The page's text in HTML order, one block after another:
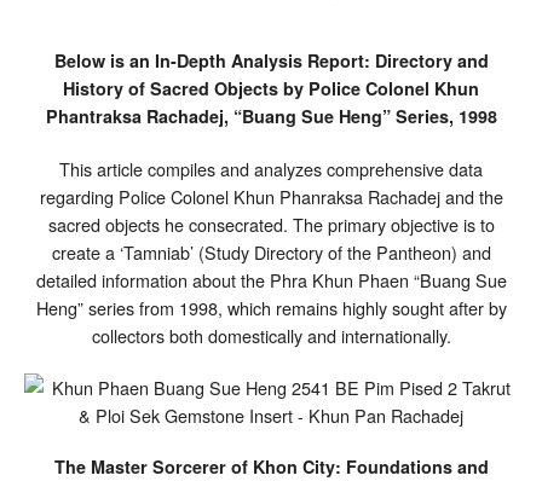
Below is an In-Depth Analysis Report: Directory and
History of Sacred Objects by Police Colonel Khun
Phantraksa Rachadej, “Buang Sue Heng” Series, 1998
This article compiles and analyzes comprehensive data
regarding Police Colonel Khun Phanraksa Rachadej and the
sacred objects he consecrated. The primary objective is to
create a ‘Tamniab’ (Study Directory of the Pantheon) and
detailed information about the Phra Khun Phaen “Buang Sue
Heng” series from 1998, which remains highly sought after by
collectors both domestically and internationally.
The Master Sorcerer of Khon City: Foundations and